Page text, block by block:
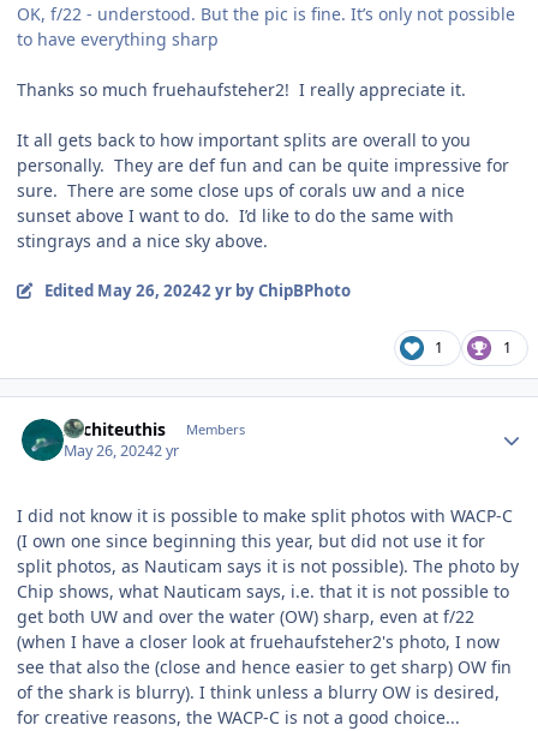
OK, f/22 - understood. But the pic is fine. It’s only not possible
to have everything sharp
Thanks so much fruehaufsteher2! I really appreciate it.
It all gets back to how important splits are overall to you
personally. They are def fun and can be quite impressive for
sure. There are some close ups of corals uw and a nice
sunset above I want to do. I’d like to do the same with
stingrays and a nice sky above.
Edited May 26, 20242 yrby ChipBPhoto
1 1
Architeuthis Members
May 26, 20242 yr
I did not know it is possible to make split photos with WACP-C
(I own one since beginning this year, but did not use it for
split photos, as Nauticam says it is not possible). The photo by
Chip shows, what Nauticam says, i.e. that it is not possible to
get both UW and over the water (OW) sharp, even at f/22
(when I have a closer look at fruehaufsteher2's photo, I now
see that also the (close and hence easier to get sharp) OW fin
of the shark is blurry). I think unless a blurry OW is desired,
for creative reasons, the WACP-C is not a good choice...